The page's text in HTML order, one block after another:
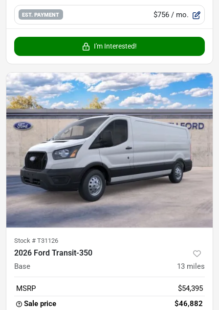
EST. PAYMENT $756 / mo.
I'm Interested!
Stock # T31126
2026 Ford Transit-350
Base 13 miles
MSRP
$54,395
Sale price
$46,882